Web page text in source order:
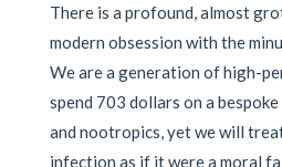
There is a profound, almost
modern obsession with the
We are a generation of high-
spend 703 dollars on a
and nootropics, yet we will
infection as if it were a moral